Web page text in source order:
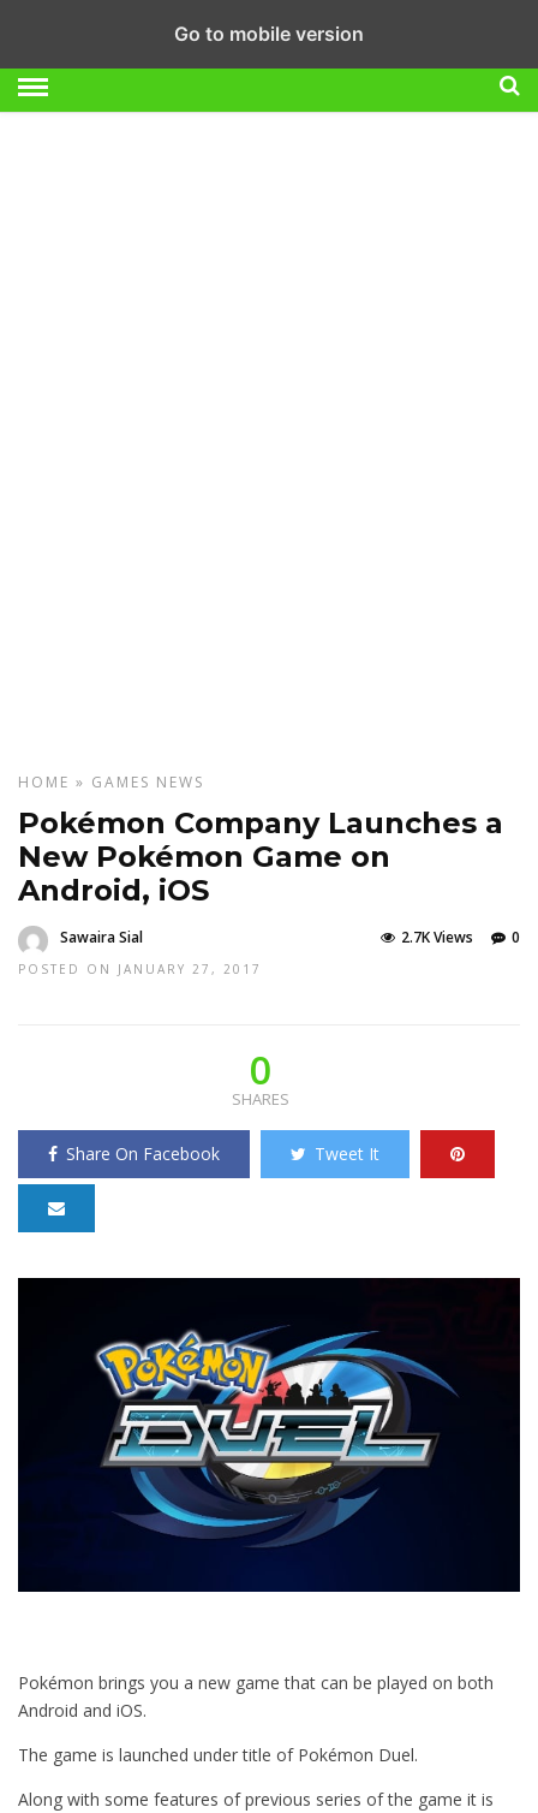
HOME » GAMES NEWS
Pokémon Company Launches a
New Pokémon Game on
Android, iOS
Sawaira Sial
POSTED ON JANUARY 27, 2017
0
2.7K Views
0
SHARES
Share On Facebook Tweet It
Pokémon brings you a new game that can be played on both
Android and iOS.
The game is launched under title of Pokémon Duel.
Along with some features of previous series of the game it is
Go to mobile version